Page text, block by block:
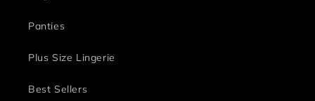
Panties
Plus Size Lingerie
Best Sellers